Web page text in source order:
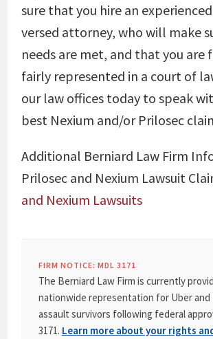
sure that you hire an
versed attorney, who will make
needs are met, and that you are
fairly represented in a court of
our law offices today to speak
best Nexium and/or Prilosec
Additional Berniard Law Firm
Prilosec and Nexium Lawsuit
and Nexium Lawsuits
FIRM NOTICE: MDL 3171
The Berniard Law Firm is currently
nationwide representation for Uber and
assault survivors following federal
3171. Learn more about your rights